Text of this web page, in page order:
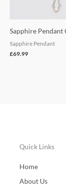
Sapphire Pendant
Sapphire Pendant
£69.99
Quick Links
Home
About Us